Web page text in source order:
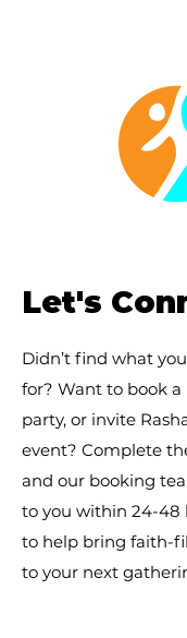
Let's
Didn’t find what
for? Want to book a
party, or invite
event? Complete
and our booking
to you within 24-48
to help bring faith-
to your next